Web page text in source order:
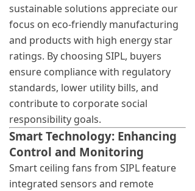
sustainable solutions appreciate our
focus on eco-friendly manufacturing
and products with high energy star
ratings. By choosing SIPL, buyers
ensure compliance with regulatory
standards, lower utility bills, and
contribute to corporate social
responsibility goals.
Smart Technology: Enhancing
Control and Monitoring
Smart ceiling fans from SIPL feature
integrated sensors and remote